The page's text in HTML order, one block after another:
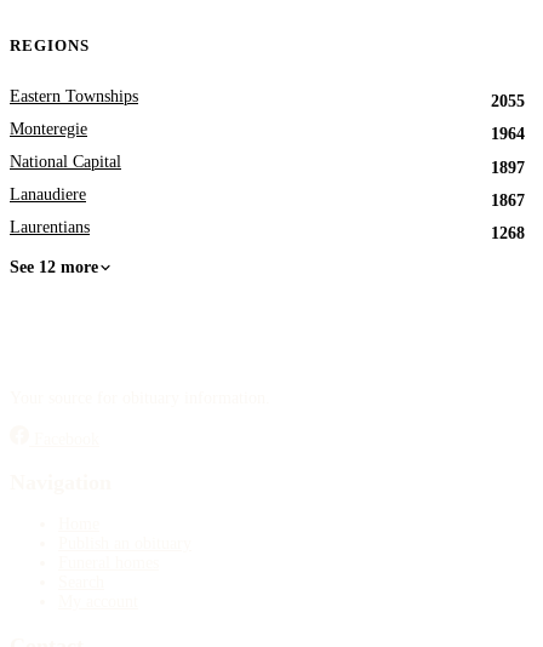
REGIONS
Eastern Townships
2055
Monteregie
1964
National Capital
1897
Lanaudiere
1867
Laurentians
1268
See 12 more